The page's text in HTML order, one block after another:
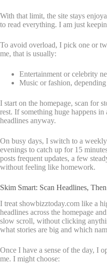
With that limit, the site stays
to read everything. I am just
To avoid overload, I pick one or
me, that is usually:
Entertainment or celebrity
Music or fashion,
I start on the homepage, scan for
rest. If something huge happens
headlines anyway.
On busy days, I switch to a
evenings to catch up for 15
posts frequent updates, a few
without feeling like homework.
Skim Smart: Scan Headlines,
I treat showbizztoday.com like a
headlines across the homepage
slow scroll, without clicking
what stories are big and which
Once I have a sense of the day, I
me. I might choose: